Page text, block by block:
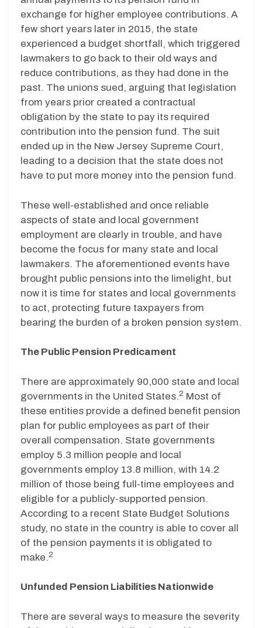
exchange for higher employee contributions. A
few short years later in 2015, the state
experienced a budget shortfall, which triggered
lawmakers to go back to their old ways and
reduce contributions, as they had done in the
past. The unions sued, arguing that legislation
from years prior created a contractual
obligation by the state to pay its required
contribution into the pension fund. The suit
ended up in the New Jersey Supreme Court,
leading to a decision that the state does not
have to put more money into the pension fund.
These well-established and once reliable
aspects of state and local government
employment are clearly in trouble, and have
become the focus for many state and local
lawmakers. The aforementioned events have
brought public pensions into the limelight, but
now it is time for states and local governments
to act, protecting future taxpayers from
bearing the burden of a broken pension system.
The Public Pension Predicament
There are approximately 90,000 state and local
governments in the United States.2 Most of
these entities provide a defined benefit pension
plan for public employees as part of their
overall compensation. State governments
employ 5.3 million people and local
governments employ 13.8 million, with 14.2
million of those being full-time employees and
eligible for a publicly-supported pension.
According to a recent State Budget Solutions
study, no state in the country is able to cover all
of the pension payments it is obligated to
make.2
Unfunded Pension Liabilities Nationwide
There are several ways to measure the severity